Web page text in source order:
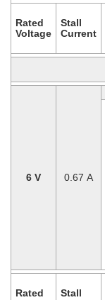
Rated
Voltage
Stall
Current
6 V 0.67 A
Rated
Stall